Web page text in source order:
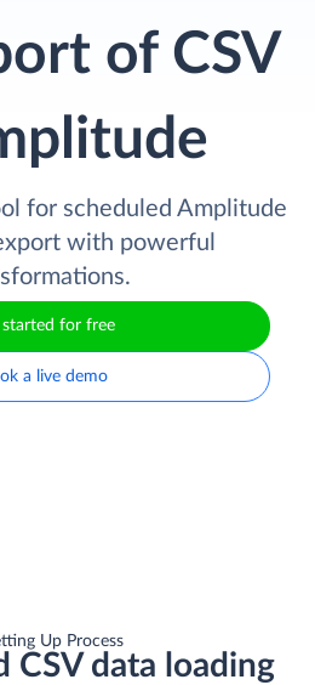
of CSV
for scheduled Amplitude
with powerful
started for free
a live demo
Up Process
CSV data loading